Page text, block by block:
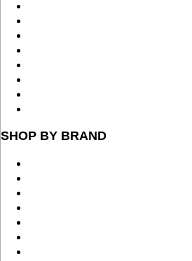
SHOP BY BRAND